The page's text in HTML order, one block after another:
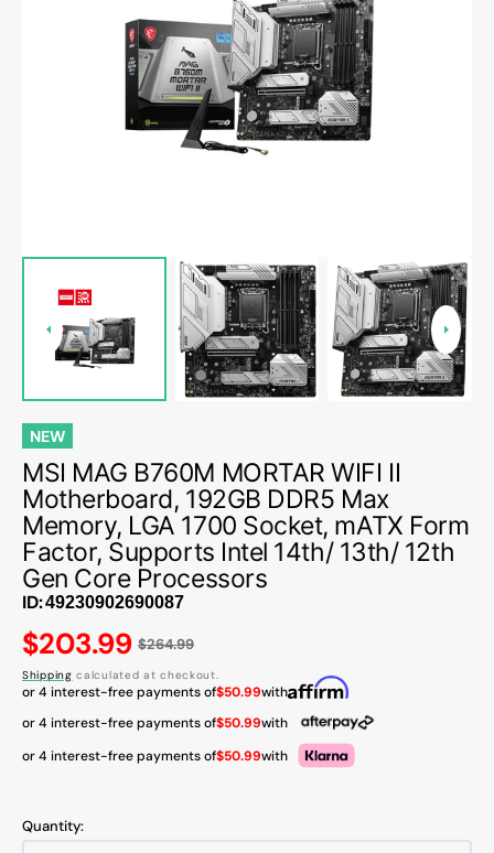
Open
media
1
in
gallery
view
NEW
MSI MAG B760M MORTAR WIFI II
Motherboard, 192GB DDR5 Max
Memory, LGA 1700 Socket, mATX Form
Factor, Supports Intel 14th/ 13th/ 12th
Gen Core Processors
ID:
Regular
price
$203.99 $264.99
Shipping calculated at checkout.
or 4 interest-free payments of$50.99with
or 4 interest-free payments of$50.99with
or 4 interest-free payments of$50.99with
Quantity: